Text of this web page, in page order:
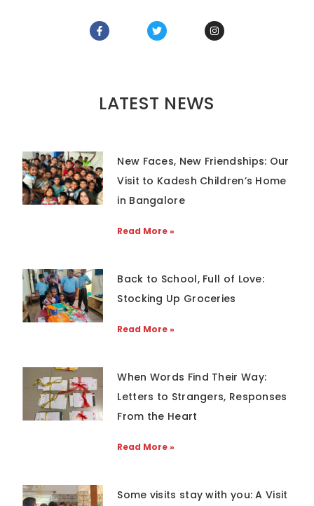
LATEST NEWS
New Faces, New Friendships: Our
Visit to Kadesh Children’s Home
in Bangalore
Read More »
Back to School, Full of Love:
Stocking Up Groceries
Read More »
When Words Find Their Way:
Letters to Strangers, Responses
From the Heart
Read More »
Some visits stay with you: A Visit